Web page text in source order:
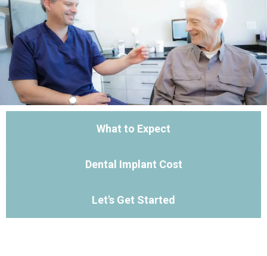
What to Expect
Dental Implant Cost
Let's Get Started